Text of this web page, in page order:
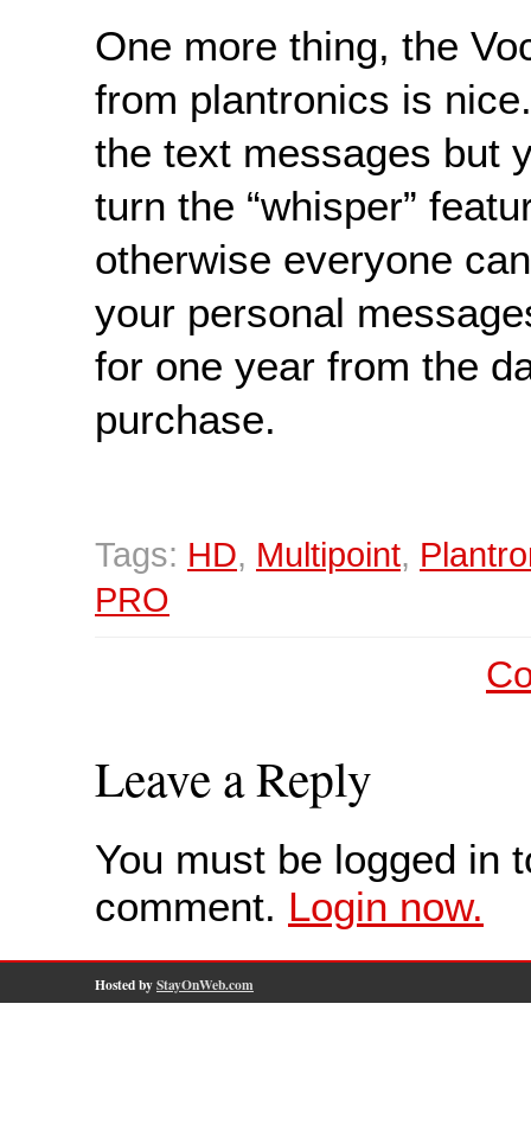
One more thing, the
from plantronics is
the text messages but
turn the “whisper”
otherwise everyone
your personal
for one year from the
purchase.
Tags: HD, Multipoint,
PRO
Leave a Reply
You must be logged in
comment. Login now.
Hosted byStayOnWeb.com